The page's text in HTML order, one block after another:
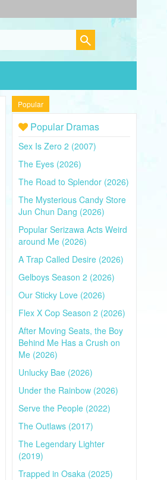
Popular
Popular Dramas
Sex Is Zero 2 (2007)
The Eyes (2026)
The Road to Splendor (2026)
The Mysterious Candy Store
Jun Chun Dang (2026)
Popular Serizawa Acts Weird
around Me (2026)
A Trap Called Desire (2026)
Gelboys Season 2 (2026)
Our Sticky Love (2026)
Flex X Cop Season 2 (2026)
After Moving Seats, the Boy
Behind Me Has a Crush on
Me (2026)
Unlucky Bae (2026)
Under the Rainbow (2026)
Serve the People (2022)
The Outlaws (2017)
The Legendary Lighter
(2019)
Trapped in Osaka (2025)